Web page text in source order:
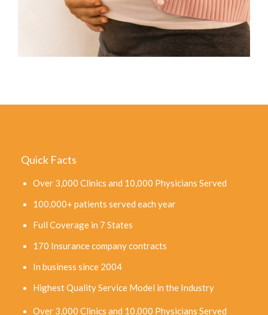
Quick Facts
Over 3,000 Clinics and 10,000 Physicians Served
100,000+ patients served each year
Full Coverage in 7 States
170 Insurance company contracts
In business since 2004
Highest Quality Service Model in the Industry
Over 3,000 Clinics and 10,000 Physicians Served